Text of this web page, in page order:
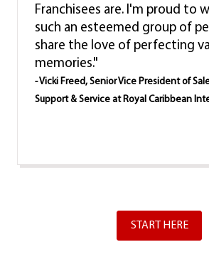
Franchisees are. I'm proud to
such an esteemed group of
share the love of perfecting
memories."
- Vicki Freed, Senior Vice President of
Support & Service at Royal Caribbean
START HERE